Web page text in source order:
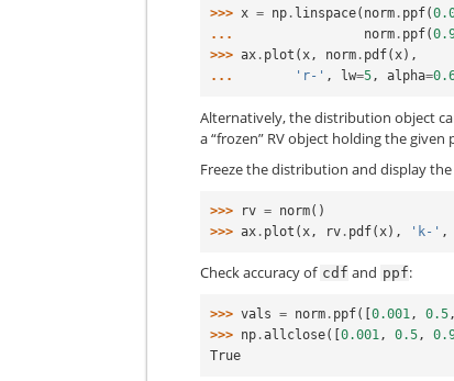
>>> x = np . linspace( norm . ppf(
...
norm . ppf(
>>> ax . plot (x, norm . pdf(x),
...
'r-' , lw=5, alpha=
Alternatively, the distribution object
a “frozen” RV object holding the
Freeze the distribution and display
>>> rv = norm()
>>> ax . plot ( x , rv . pdf( x), 'k-' ,
Check accuracy of cdf and ppf:
>>> vals = norm . ppf([0.001 , 0.5 ,
>>> np .allclose([0.001 , 0.5 ,
True